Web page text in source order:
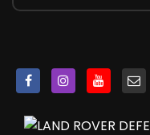
Cross Car Beam in
Cruise Control
DSC - Dynamic